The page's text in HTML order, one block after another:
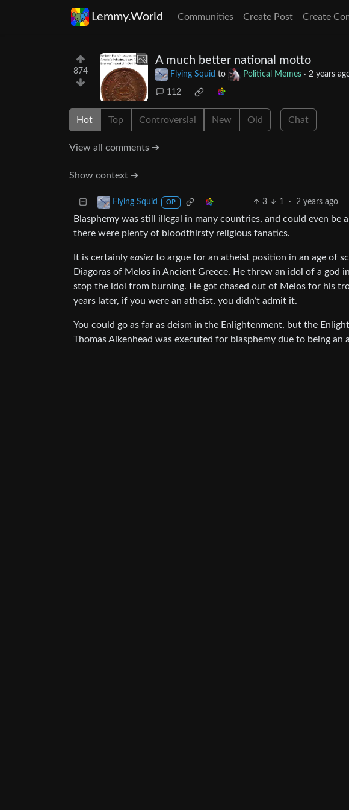
Lemmy.World Communities Create Post Create
874
A much better national motto
Flying Squid to Political Memes · 2 years
112
Hot Top Controversial New Old Chat
View all comments ➔
Show context ➔
Flying Squid OP 3 1 · 2 years ago
Blasphemy was still illegal in many countries, and could even be
there were plenty of bloodthirsty religious fanatics.
It is certainly easierto argue for an atheist position in an age of
Diagoras of Melos in Ancient Greece. He threw an idol of a god
stop the idol from burning. He got chased out of Melos for his
years later, if you were an atheist, you didn’t admit it.
You could go as far as deism in the Enlightenment, but the
Thomas Aikenhead was executed for blasphemy due to being an